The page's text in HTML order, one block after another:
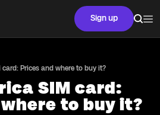
Sign up
card: Prices and where to buy it?
SIM card:
to buy it?